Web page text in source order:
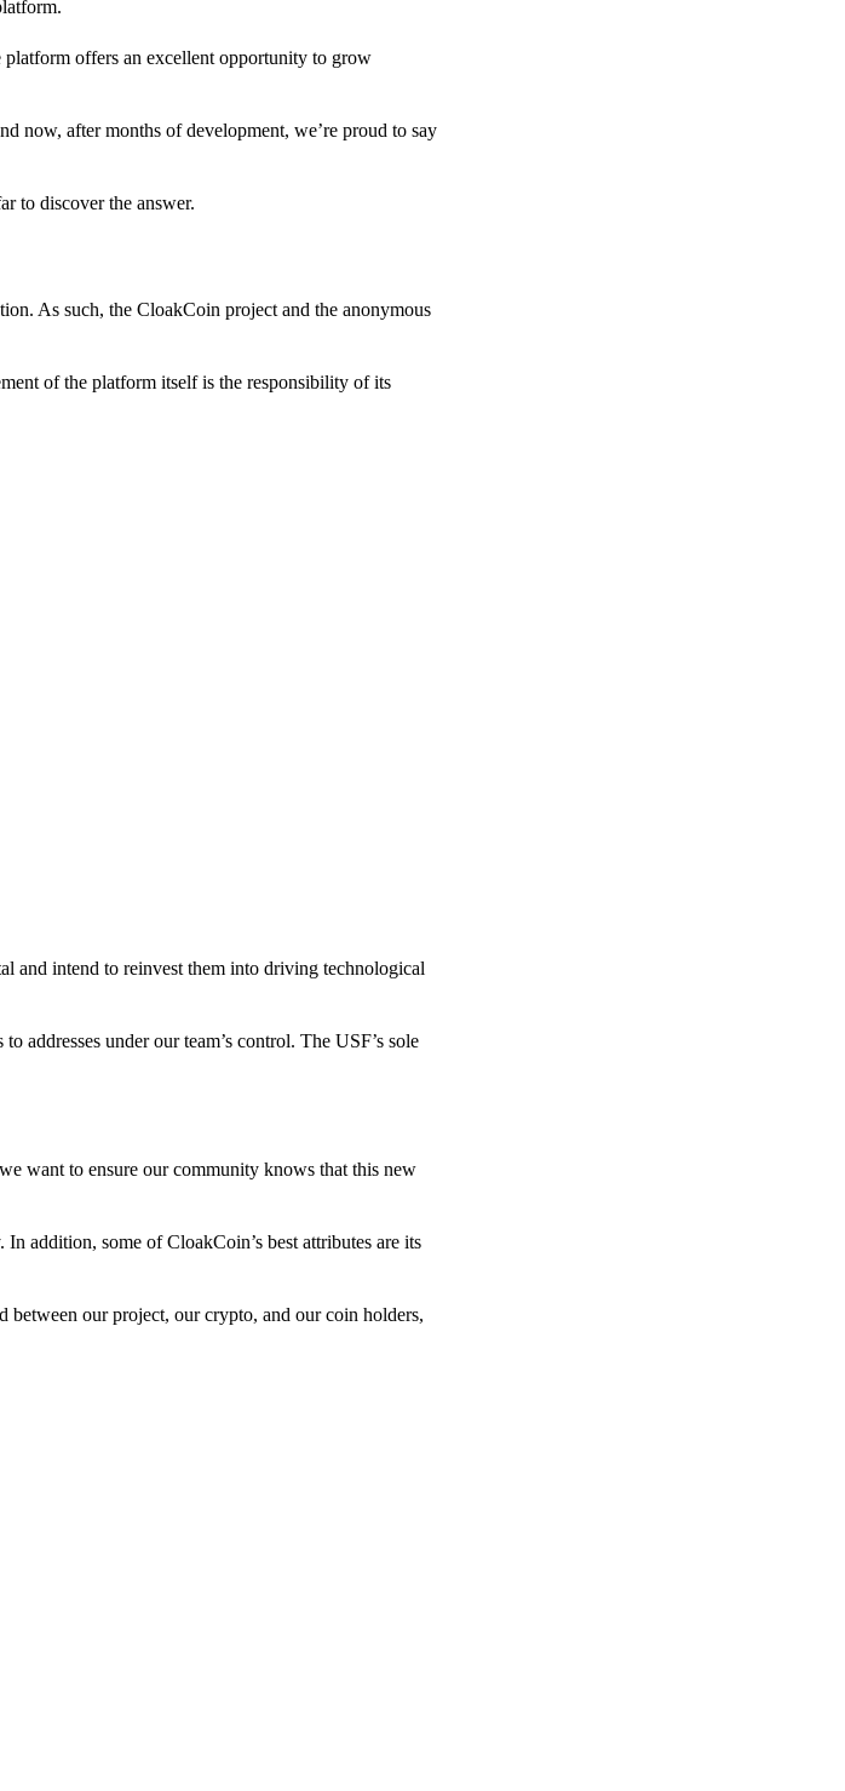
offers an excellent opportunity to grow
now, after months of development, we’re proud to say
to discover the answer.
As such, the CloakCoin project and the anonymous
of the platform itself is the responsibility of its
and intend to reinvest them into driving technological
addresses under our team’s control. The USF’s sole
want to ensure our community knows that this new
addition, some of CloakCoin’s best attributes are its
our project, our crypto, and our coin holders,